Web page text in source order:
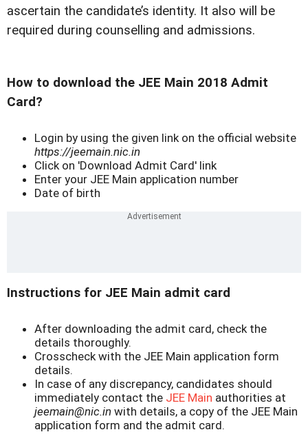
ascertain the candidate’s identity. It also will be
required during counselling and admissions.
How to download the JEE Main 2018 Admit
Card?
Login by using the given link on the official website
https://jeemain.nic.in
Click on 'Download Admit Card' link
Enter your JEE Main application number
Date of birth
Instructions for JEE Main admit card
After downloading the admit card, check the
details thoroughly.
Crosscheck with the JEE Main application form
details.
In case of any discrepancy, candidates should
immediately contact the JEE Main authorities at
jeemain@nic.in with details, a copy of the JEE Main
application form and the admit card.